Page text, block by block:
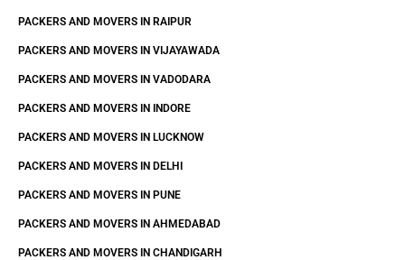
PACKERS AND MOVERS IN RAIPUR
PACKERS AND MOVERS IN VIJAYAWADA
PACKERS AND MOVERS IN VADODARA
PACKERS AND MOVERS IN INDORE
PACKERS AND MOVERS IN LUCKNOW
PACKERS AND MOVERS IN DELHI
PACKERS AND MOVERS IN PUNE
PACKERS AND MOVERS IN AHMEDABAD
PACKERS AND MOVERS IN CHANDIGARH